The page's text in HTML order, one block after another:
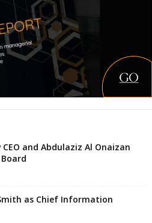
and Abdulaziz Al Onaizan
as Chief Information